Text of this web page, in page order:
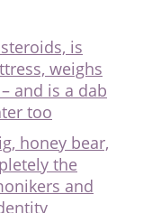
is
weighs
and is a dab
too
honey bear,
the
and